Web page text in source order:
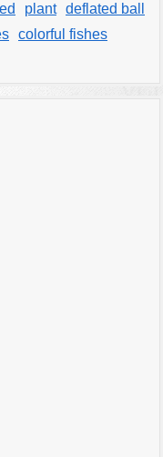
plant deflated ball
colorful fishes